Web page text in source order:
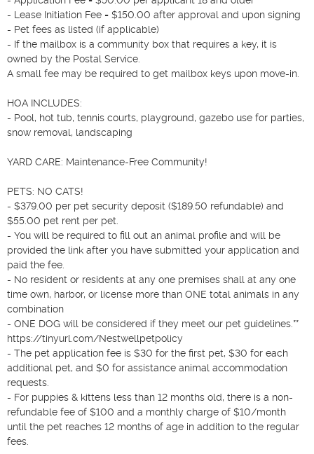
- Lease Initiation Fee = $150.00 after approval and upon signing
- Pet fees as listed (if applicable)
- If the mailbox is a community box that requires a key, it is
owned by the Postal Service.
A small fee may be required to get mailbox keys upon move-in.
HOA INCLUDES:
- Pool, hot tub, tennis courts, playground, gazebo use for parties,
snow removal, landscaping
YARD CARE: Maintenance-Free Community!
PETS: NO CATS!
- $379.00 per pet security deposit ($189.50 refundable) and
$55.00 pet rent per pet.
- You will be required to fill out an animal profile and will be
provided the link after you have submitted your application and
paid the fee.
- No resident or residents at any one premises shall at any one
time own, harbor, or license more than ONE total animals in any
combination
- ONE DOG will be considered if they meet our pet guidelines.**
https://tinyurl.com/Nestwellpetpolicy
- The pet application fee is $30 for the first pet, $30 for each
additional pet, and $0 for assistance animal accommodation
requests.
- For puppies & kittens less than 12 months old, there is a non-
refundable fee of $100 and a monthly charge of $10/month
until the pet reaches 12 months of age in addition to the regular
fees.